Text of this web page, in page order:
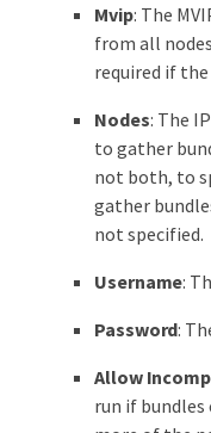
Mvip: The
from all
required if
Nodes: The
to gather
not both, to
gather
not specified.
Username:
Password:
Allow
run if